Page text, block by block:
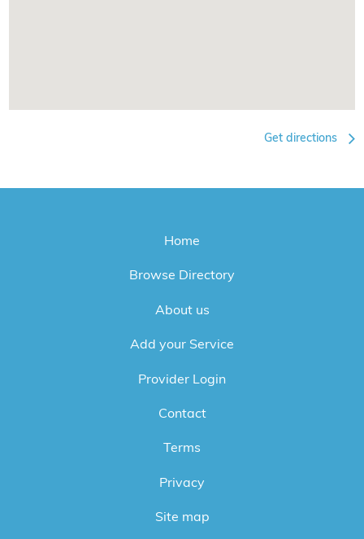
Get directions
Home
Browse Directory
About us
Add your Service
Provider Login
Contact
Terms
Privacy
Site map